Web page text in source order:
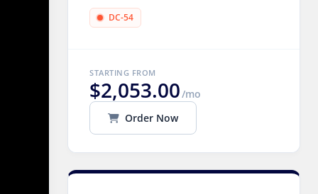
DC-54
STARTING FROM
$2,053.00/mo
Order Now